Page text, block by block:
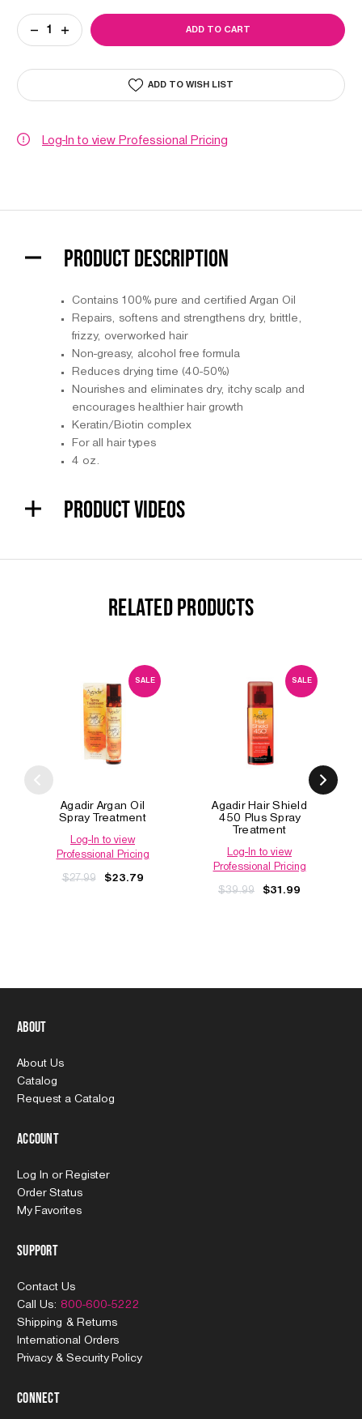
Current
Stock:
DECREASE
QUANTITY
INCREASE
QUANTITY
ADD TO WISH LIST
Log-In to view Professional Pricing
PRODUCT DESCRIPTION
Contains 100% pure and certified Argan Oil
Repairs, softens and strengthens dry, brittle,
frizzy, overworked hair
Non-greasy, alcohol free formula
Reduces drying time (40-50%)
Nourishes and eliminates dry, itchy scalp and
encourages healthier hair growth
Keratin/Biotin complex
For all hair types
4 oz.
PRODUCT VIDEOS
RELATED PRODUCTS
SALE
Agadir Argan Oil
Spray Treatment
Log-In to view
Professional Pricing
$27.99 $23.79
SALE
Agadir Hair Shield
450 Plus Spray
Treatment
Log-In to view
Professional Pricing
$39.99 $31.99
About
About Us
Catalog
Request a Catalog
Account
Log In or Register
Order Status
My Favorites
Support
Contact Us
Call Us: 800-600-5222
Shipping & Returns
International Orders
Privacy & Security Policy
Connect